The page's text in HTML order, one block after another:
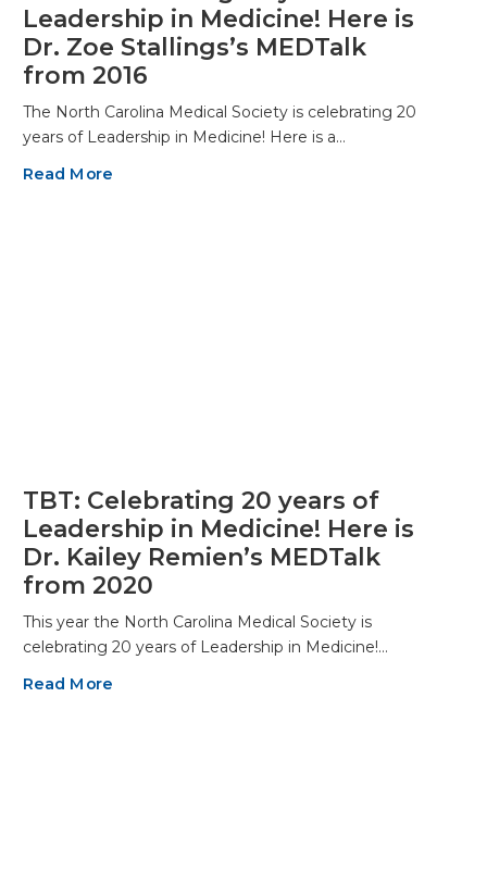
Leadership in Medicine! Here is
Dr. Zoe Stallings’s MEDTalk
from 2016
The North Carolina Medical Society is celebrating 20
years of Leadership in Medicine! Here is a…
Read More
TBT: Celebrating 20 years of
Leadership in Medicine! Here is
Dr. Kailey Remien’s MEDTalk
from 2020
This year the North Carolina Medical Society is
celebrating 20 years of Leadership in Medicine!…
Read More